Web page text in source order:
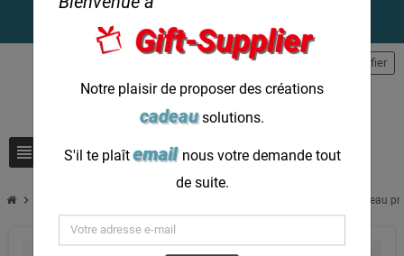
view_headline search
S'identifier
chevron_right Rubiks Cube Personnalisez votre propre cube photo 3x3 comme cadeau
Gift-Supplier
Notre plaisir de proposer des créations
cadeausolutions.
S'il te plaîtemail nous votre demande tout
de suite.